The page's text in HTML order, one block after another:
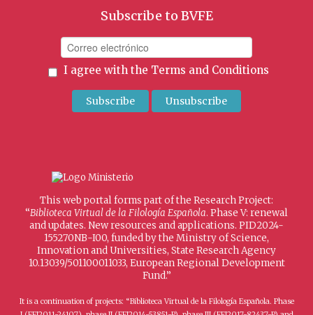
Subscribe to BVFE
I agree with the Terms and Conditions
This web portal forms part of the Research Project:
“Biblioteca Virtual de la Filología Española. Phase V: renewal
and updates. New resources and applications. PID2024-
155270NB-I00, funded by the Ministry of Science,
Innovation and Universities, State Research Agency
10.13039/501100011033, European Regional Development
Fund.”
It is a continuation of projects: “Biblioteca Virtual de la Filología Española. Phase